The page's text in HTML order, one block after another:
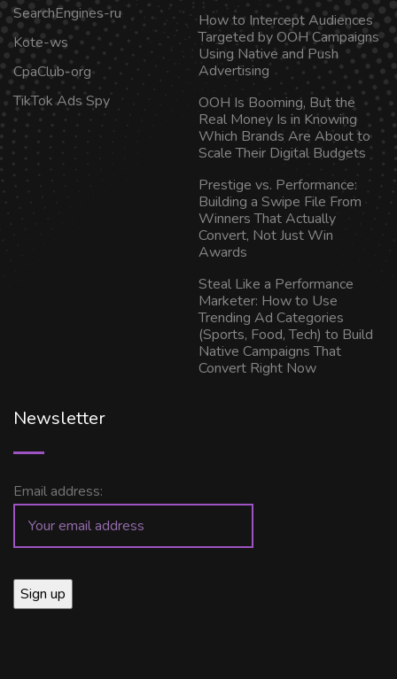
SearchEngines-ru
Kote-ws
CpaClub-org
TikTok Ads Spy
How to Intercept Audiences
Targeted by OOH Campaigns
Using Native and Push
Advertising
OOH Is Booming, But the
Real Money Is in Knowing
Which Brands Are About to
Scale Their Digital Budgets
Prestige vs. Performance:
Building a Swipe File From
Winners That Actually
Convert, Not Just Win
Awards
Steal Like a Performance
Marketer: How to Use
Trending Ad Categories
(Sports, Food, Tech) to Build
Native Campaigns That
Convert Right Now
Newsletter
Email address: